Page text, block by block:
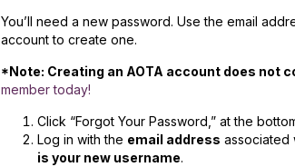
You’ll need a new password. Use the email
account to create one.
*Note: Creating an AOTA account does not
member today!
Click “Forgot Your Password,” at the
Log in with the email address associated
is your new username.